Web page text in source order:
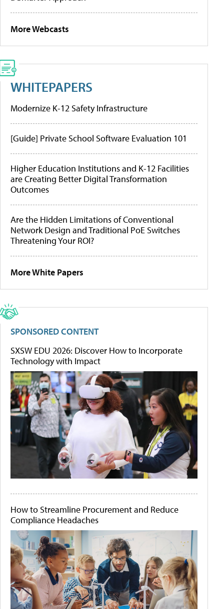
More Webcasts
WHITEPAPERS
Modernize K-12 Safety Infrastructure
[Guide] Private School Software Evaluation 101
Higher Education Institutions and K-12 Facilities
are Creating Better Digital Transformation
Outcomes
Are the Hidden Limitations of Conventional
Network Design and Traditional PoE Switches
Threatening Your ROI?
More White Papers
SPONSORED CONTENT
SXSW EDU 2026: Discover How to Incorporate
Technology with Impact
How to Streamline Procurement and Reduce
Compliance Headaches